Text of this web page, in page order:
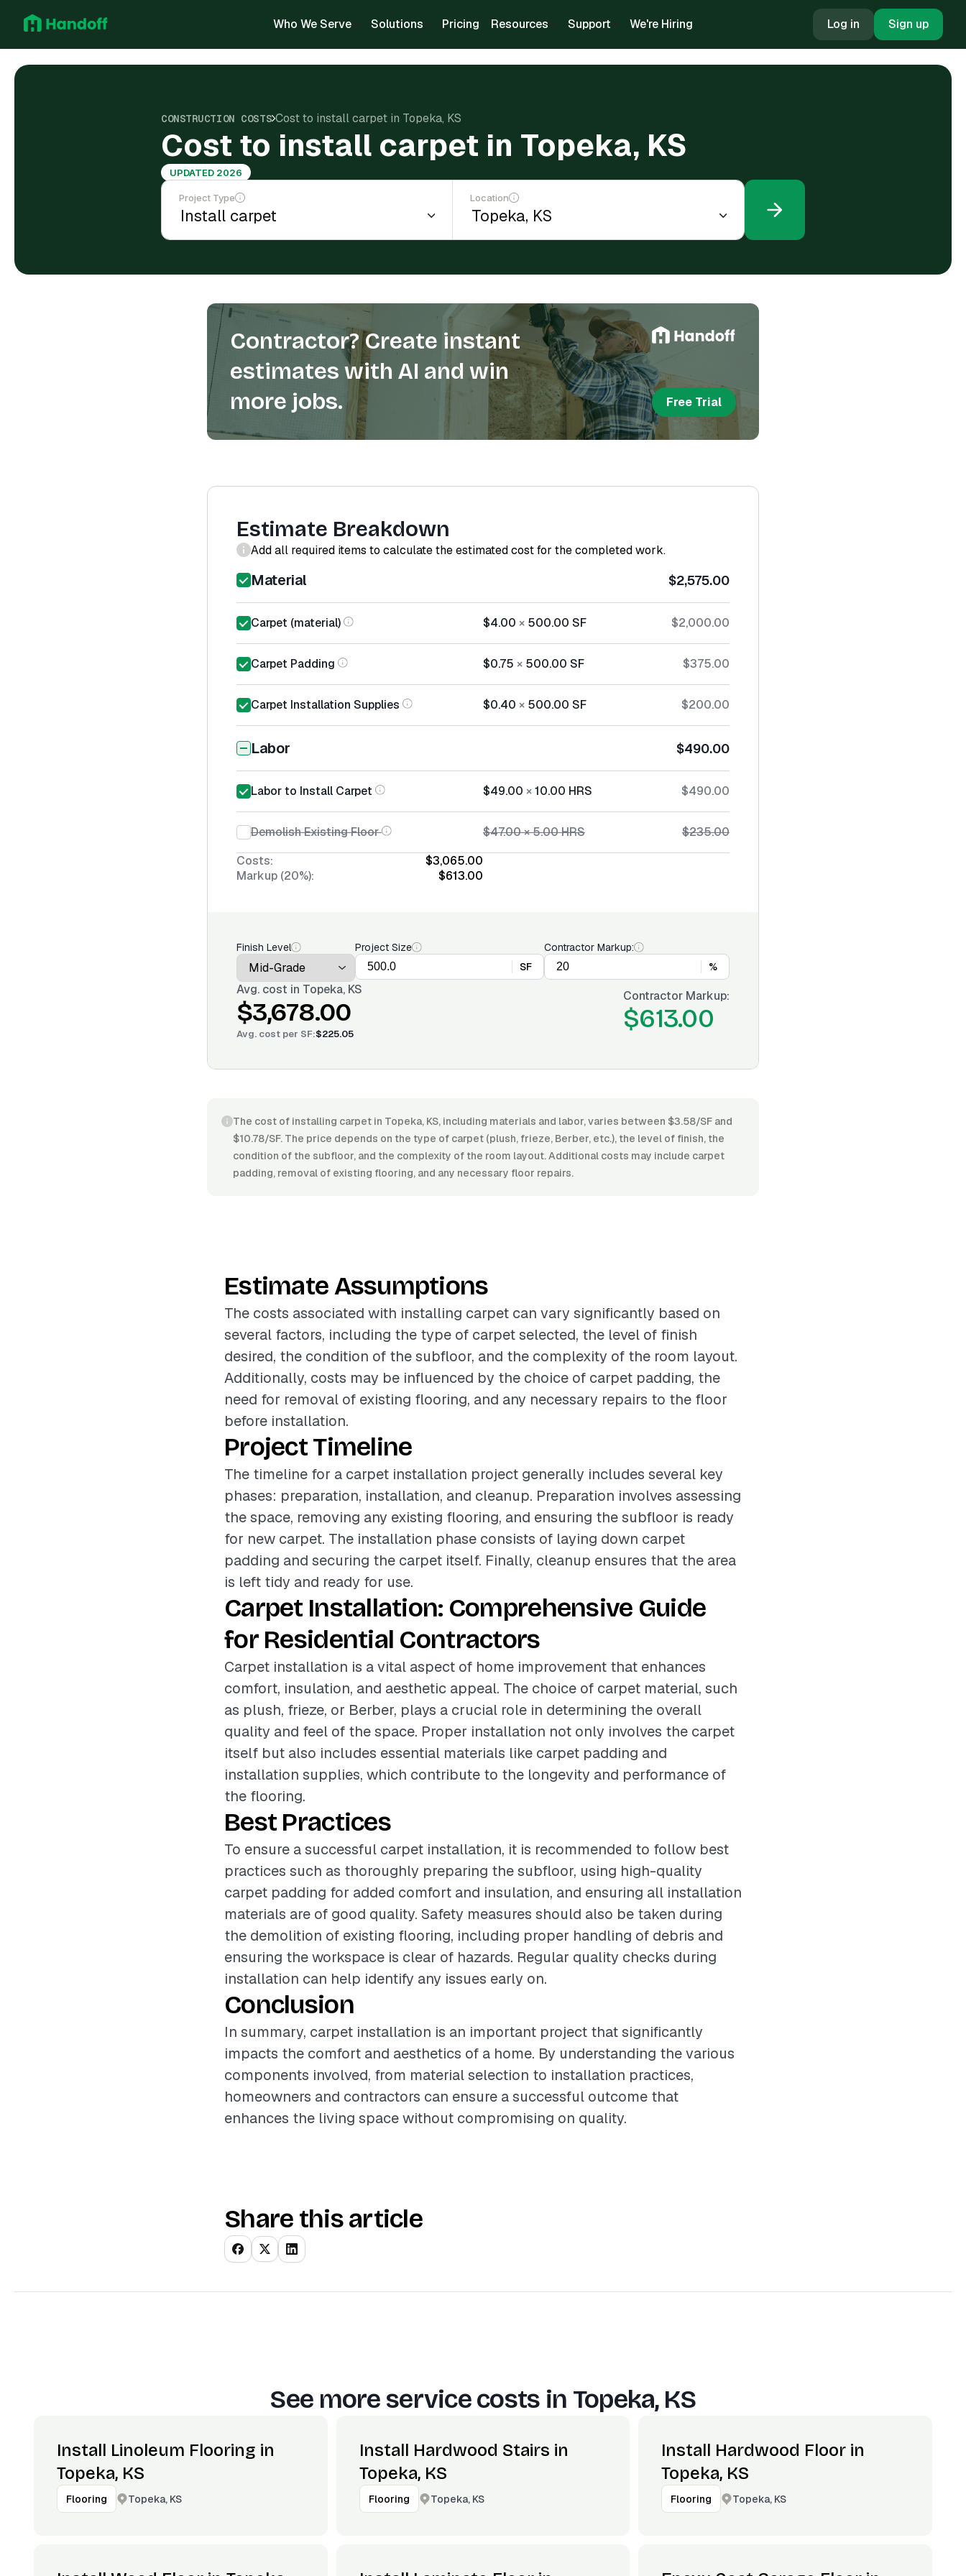
Who We Serve Solutions Pricing Resources Support We're Hiring Log in Sign up
CONSTRUCTION COSTS Cost to install carpet in Topeka, KS
Cost to install carpet in Topeka, KS
UPDATED 2026
Project Type Location
Contractor? Create instant
estimates with AI and win
more jobs.
Free Trial
Estimate Breakdown
Add all required items to calculate the estimated cost for the completed work.
Material $2,575.00
Carpet (material) $4.00 × 500.00 SF $2,000.00
Carpet Padding $0.75 × 500.00 SF $375.00
Carpet Installation Supplies $0.40 × 500.00 SF $200.00
Labor $490.00
Labor to Install Carpet $49.00 ×10.00 HRS $490.00
Demolish Existing Floor $47.00×5.00HRS
$235.00
Costs:
$3,065.00
Markup (20%):
$613.00
Finish Level
Project Size
SF
Contractor Markup:
%
Avg. cost in Topeka, KS
$3,678.00
Avg. cost per SF:$225.05
Contractor Markup:
$613.00
The cost of installing carpet in Topeka, KS, including materials and labor, varies between $3.58/SF and
$10.78/SF. The price depends on the type of carpet (plush, frieze, Berber, etc.), the level of finish, the
condition of the subfloor, and the complexity of the room layout. Additional costs may include carpet
padding, removal of existing flooring, and any necessary floor repairs.
Estimate Assumptions
The costs associated with installing carpet can vary significantly based on
several factors, including the type of carpet selected, the level of finish
desired, the condition of the subfloor, and the complexity of the room layout.
Additionally, costs may be influenced by the choice of carpet padding, the
need for removal of existing flooring, and any necessary repairs to the floor
before installation.
Project Timeline
The timeline for a carpet installation project generally includes several key
phases: preparation, installation, and cleanup. Preparation involves assessing
the space, removing any existing flooring, and ensuring the subfloor is ready
for new carpet. The installation phase consists of laying down carpet
padding and securing the carpet itself. Finally, cleanup ensures that the area
is left tidy and ready for use.
Carpet Installation: Comprehensive Guide
for Residential Contractors
Carpet installation is a vital aspect of home improvement that enhances
comfort, insulation, and aesthetic appeal. The choice of carpet material, such
as plush, frieze, or Berber, plays a crucial role in determining the overall
quality and feel of the space. Proper installation not only involves the carpet
itself but also includes essential materials like carpet padding and
installation supplies, which contribute to the longevity and performance of
the flooring.
Best Practices
To ensure a successful carpet installation, it is recommended to follow best
practices such as thoroughly preparing the subfloor, using high-quality
carpet padding for added comfort and insulation, and ensuring all installation
materials are of good quality. Safety measures should also be taken during
the demolition of existing flooring, including proper handling of debris and
ensuring the workspace is clear of hazards. Regular quality checks during
installation can help identify any issues early on.
Conclusion
In summary, carpet installation is an important project that significantly
impacts the comfort and aesthetics of a home. By understanding the various
components involved, from material selection to installation practices,
homeowners and contractors can ensure a successful outcome that
enhances the living space without compromising on quality.
Share this article
See more service costs in Topeka, KS
Install Linoleum Flooring in
Topeka, KS
Flooring Topeka, KS
Install Hardwood Stairs in
Topeka, KS
Flooring Topeka, KS
Install Hardwood Floor in
Topeka, KS
Flooring Topeka, KS